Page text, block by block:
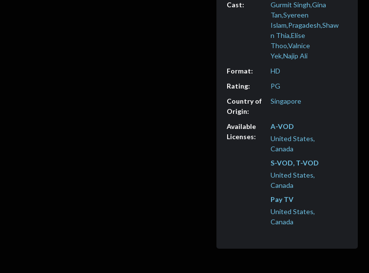
Gurmit Singh,Gina
Tan,Syereen
Islam,Pragadesh,Shaw
n Thia,Elise
Thoo,Valnice
Yek,Najip Ali
HD
PG
Singapore
A-VOD
United States,
Canada
S-VOD, T-VOD
United States,
Canada
Pay TV
United States,
Canada